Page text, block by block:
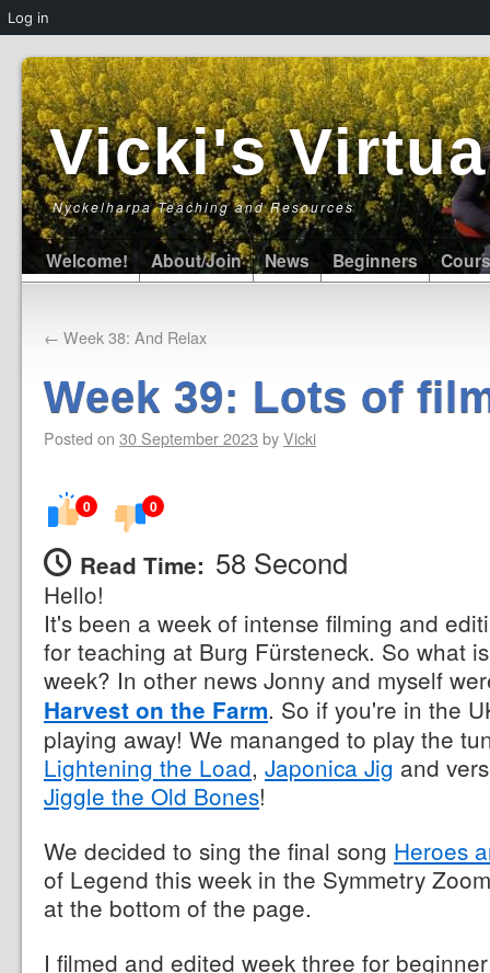
Vicki's
Nyckelharpa Teaching and Resources
Welcome! About/Join News Beginners
← Week 38: And Relax
Week 39: Lots of
Posted on 30 September 2023 byVicki
0 0
Read Time: 58 Second
Hello!
It's been a week of intense filming and
for teaching at Burg Fürsteneck. So what
week? In other news Jonny and myself
Harvest on the Farm. So if you're in the
playing away! We mananged to play the
Lightening the Load, Japonica Jig and
Jiggle the Old Bones!
We decided to sing the final song Heroes
of Legend this week in the Symmetry
at the bottom of the page.
I filmed and edited week three for
Log in